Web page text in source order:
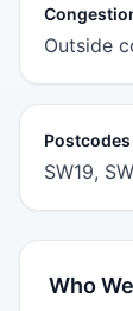
Outside
SW19,
Who